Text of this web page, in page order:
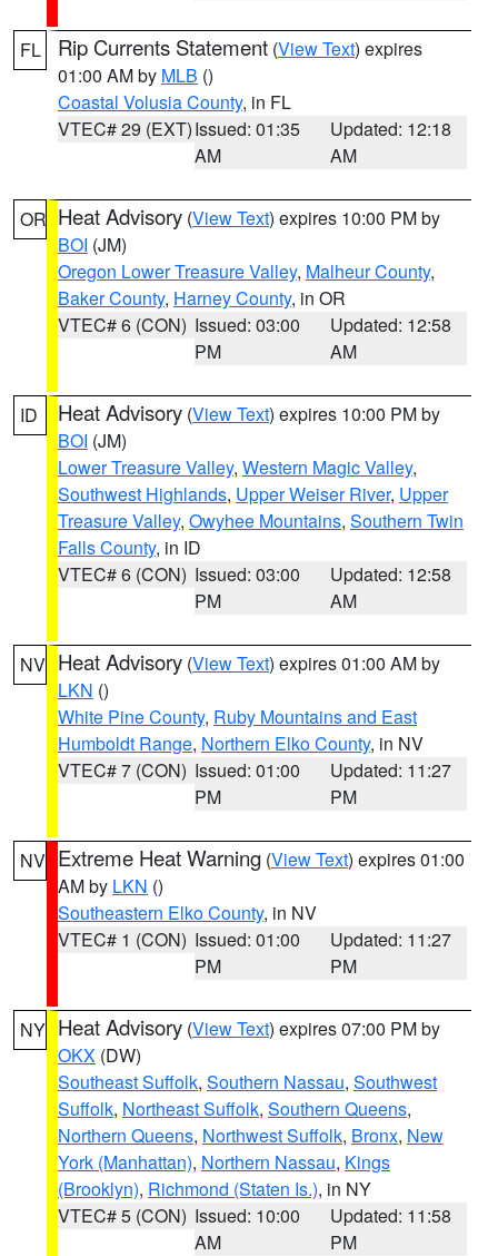
FL Rip Currents Statement (View Text) expires
01:00 AM by MLB ()
Coastal Volusia County, in FL
VTEC# 29 (EXT)Issued: 01:35
AM
Updated: 12:18
AM
OR Heat Advisory (View Text) expires 10:00 PM by
BOI (JM)
Oregon Lower Treasure Valley, Malheur County,
Baker County, Harney County, in OR
VTEC# 6 (CON) Issued: 03:00
PM
Updated: 12:58
AM
ID Heat Advisory (View Text) expires 10:00 PM by
BOI (JM)
Lower Treasure Valley, Western Magic Valley,
Southwest Highlands, Upper Weiser River, Upper
Treasure Valley, Owyhee Mountains, Southern Twin
Falls County, in ID
VTEC# 6 (CON) Issued: 03:00
PM
Updated: 12:58
AM
NV Heat Advisory (View Text) expires 01:00 AM by
LKN ()
White Pine County, Ruby Mountains and East
Humboldt Range, Northern Elko County, in NV
VTEC# 7 (CON) Issued: 01:00
PM
Updated: 11:27
PM
NV Extreme Heat Warning (View Text) expires 01:00
AM by LKN ()
Southeastern Elko County, in NV
VTEC# 1 (CON) Issued: 01:00
PM
Updated: 11:27
PM
NY Heat Advisory (View Text) expires 07:00 PM by
OKX (DW)
Southeast Suffolk, Southern Nassau, Southwest
Suffolk, Northeast Suffolk, Southern Queens,
Northern Queens, Northwest Suffolk, Bronx, New
York (Manhattan), Northern Nassau, Kings
(Brooklyn), Richmond (Staten Is.), in NY
VTEC# 5 (CON) Issued: 10:00
AM
Updated: 11:58
PM